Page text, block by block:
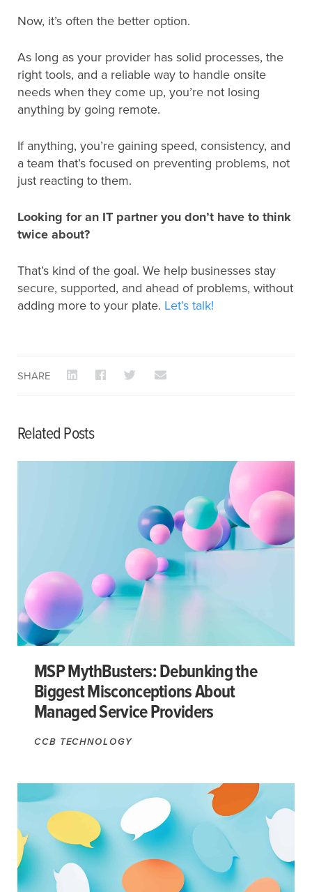
Now, it’s often the better option.
As long as your provider has solid processes, the
right tools, and a reliable way to handle onsite
needs when they come up, you’re not losing
anything by going remote.
If anything, you’re gaining speed, consistency, and
a team that’s focused on preventing problems, not
just reacting to them.
Looking for an IT partner you don’t have to think
twice about?
That’s kind of the goal. We help businesses stay
secure, supported, and ahead of problems, without
adding more to your plate. Let’s talk!
SHARE
Related Posts
MSP MythBusters: Debunking the
Biggest Misconceptions About
Managed Service Providers
CCB TECHNOLOGY